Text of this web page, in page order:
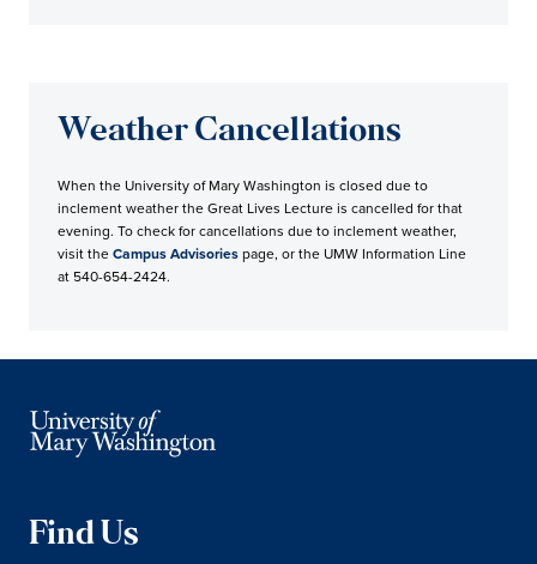
Weather Cancellations
When the University of Mary Washington is closed due to
inclement weather the Great Lives Lecture is cancelled for that
evening. To check for cancellations due to inclement weather,
visit theCampus Advisoriespage, or the UMW Information Line
at 540-654-2424.
Find Us